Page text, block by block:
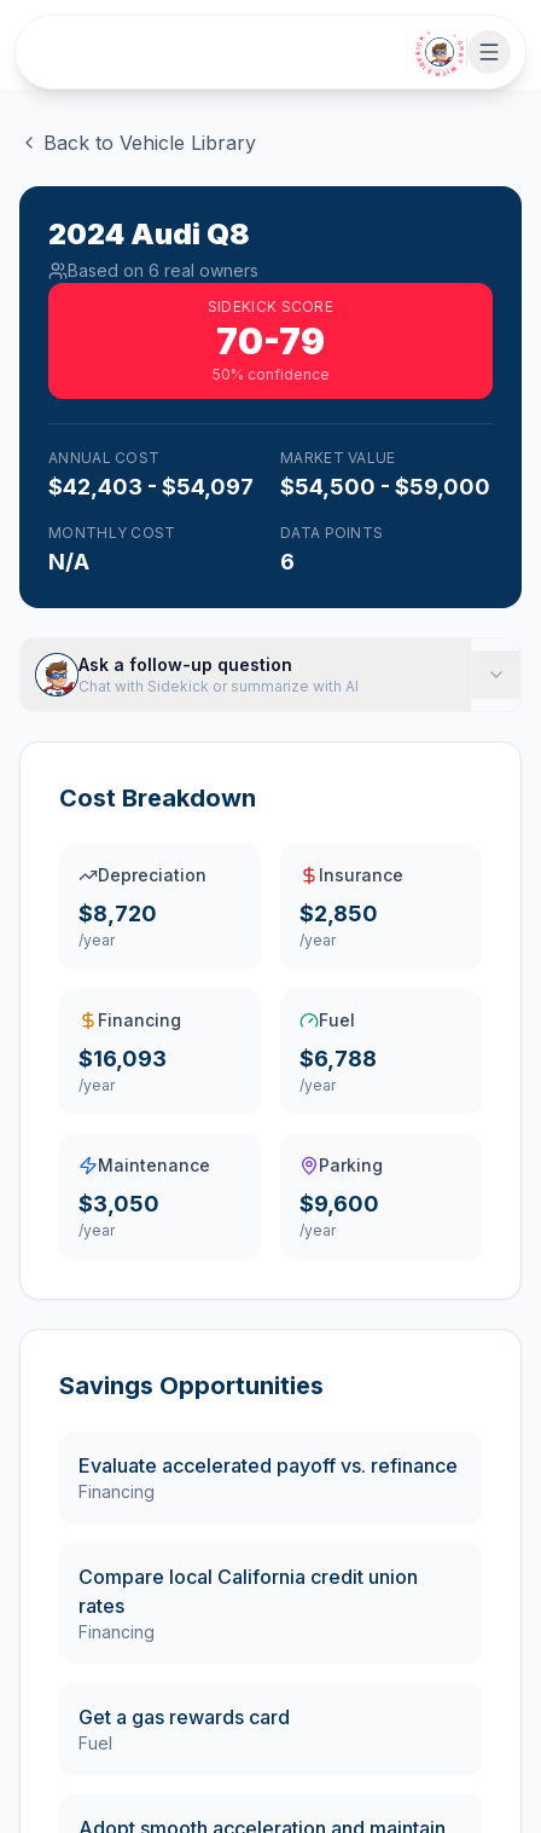
• CHAT WITH SIDEKICK •
Back to Vehicle Library
2024 Audi Q8
Based on 6 real owners
SIDEKICK SCORE
70-79
50% confidence
ANNUAL COST
$42,403 - $54,097
MARKET VALUE
$54,500 - $59,000
MONTHLY COST
N/A
DATA POINTS
6
Ask a follow-up question
Chat with Sidekick or summarize with AI
Cost Breakdown
Depreciation
$8,720
/year
Insurance
$2,850
/year
Financing
$16,093
/year
Fuel
$6,788
/year
Maintenance
$3,050
/year
Parking
$9,600
/year
Savings Opportunities
Evaluate accelerated payoff vs. refinance
Financing
Compare local California credit union
rates
Financing
Get a gas rewards card
Fuel
Adopt smooth acceleration and maintain